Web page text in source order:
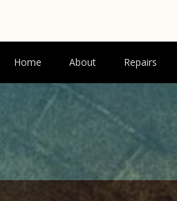
Home About Repairs